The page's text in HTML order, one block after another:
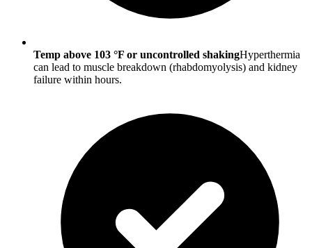
Temp above 103 °F or uncontrolled shakingHyperthermia
can lead to muscle breakdown (rhabdomyolysis) and kidney
failure within hours.